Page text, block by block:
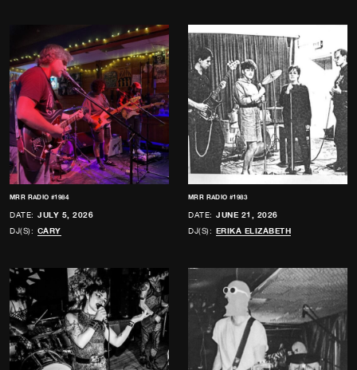
MRR RADIO #1984
DATE: JULY 5, 2026
DJ(S): CARY
MRR RADIO #1983
DATE: JUNE 21, 2026
DJ(S): ERIKA ELIZABETH